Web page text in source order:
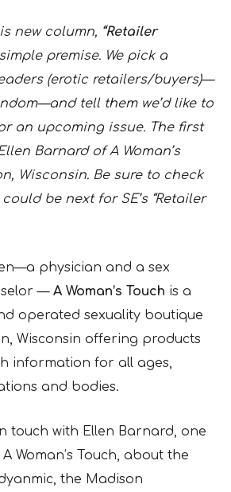
new column, “Retailer
premise. We pick a
(erotic retailers/buyers)—
tell them we’d like to
an upcoming issue. The first
Barnard of A Woman’s
Wisconsin. Be sure to check
be next for SE’s “Retailer
physician and a sex
— A Woman’s Touch is a
operated sexuality boutique
Wisconsin offering products
information for all ages,
and bodies.
touch with Ellen Barnard, one
Woman’s Touch, about the
the Madison